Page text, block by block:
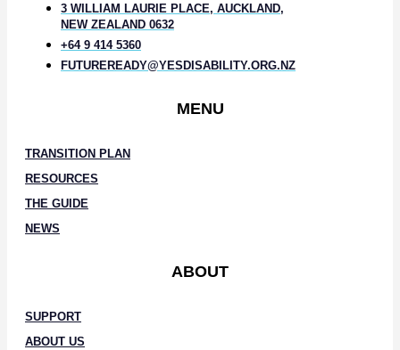
3 WILLIAM LAURIE PLACE, AUCKLAND,
NEW ZEALAND 0632
+64 9 414 5360
FUTUREREADY@YESDISABILITY.ORG.NZ
MENU
TRANSITION PLAN
RESOURCES
THE GUIDE
NEWS
ABOUT
SUPPORT
ABOUT US